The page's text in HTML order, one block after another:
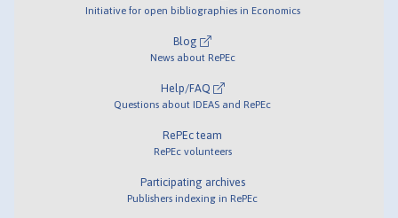
Initiative for open bibliographies in Economics
Blog
News about RePEc
Help/FAQ
Questions about IDEAS and RePEc
RePEc team
RePEc volunteers
Participating archives
Publishers indexing in RePEc